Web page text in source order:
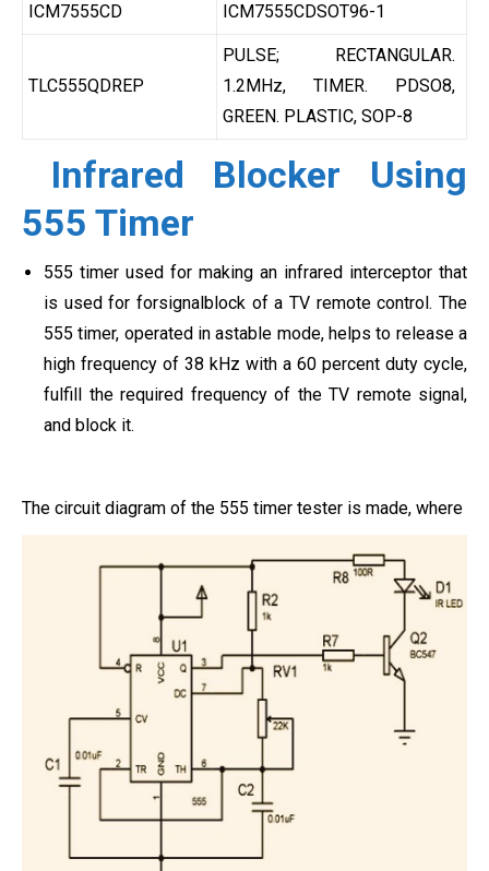
ICM7555CD ICM7555CDSOT96-1
TLC555QDREP
PULSE; RECTANGULAR.
1.2MHz, TIMER. PDSO8,
GREEN. PLASTIC, SOP-8
Infrared Blocker Using
555 Timer
555 timer used for making an infrared interceptor that
is used for forsignalblock of a TV remote control. The
555 timer, operated in astable mode, helps to release a
high frequency of 38 kHz with a 60 percent duty cycle,
fulfill the required frequency of the TV remote signal,
and block it.
The circuit diagram of the 555 timer tester is made, where